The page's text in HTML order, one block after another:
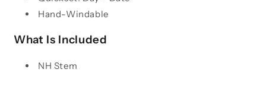
Hand-Windable
What Is Included
NH Stem